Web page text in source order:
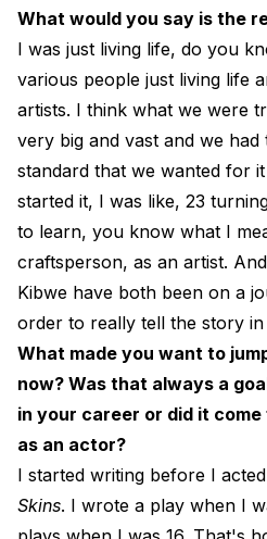
What would you say is the
I was just living life, do you
various people just living life
artists. I think what we were
very big and vast and we
standard that we wanted for
started it, I was like, 23
to learn, you know what I
craftsperson, as an artist.
Kibwe have both been on a
order to really tell the story
What made you want to
now? Was that always a
in your career or did it
as an actor?
I started writing before I
Skins. I wrote a play when I